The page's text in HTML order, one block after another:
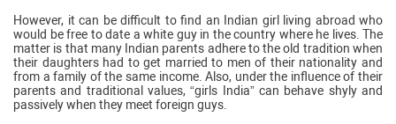
However, it can be difficult to find an Indian girl living abroad who
would be free to date a white guy in the country where he lives. The
matter is that many Indian parents adhere to the old tradition when
their daughters had to get married to men of their nationality and
from a family of the same income. Also, under the influence of their
parents and traditional values, “girls India” can behave shyly and
passively when they meet foreign guys.